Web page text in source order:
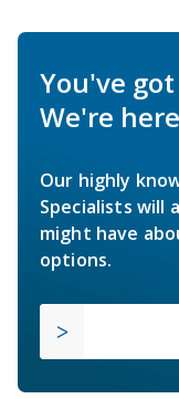
You've
We're
Our highly
Specialists will
might have
options.